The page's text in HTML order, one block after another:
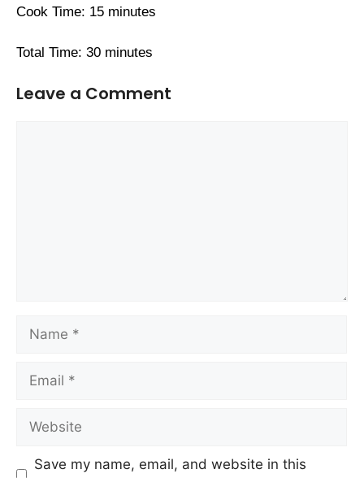
Cook Time: 15 minutes
Total Time: 30 minutes
Leave a Comment
Save my name, email, and website in this